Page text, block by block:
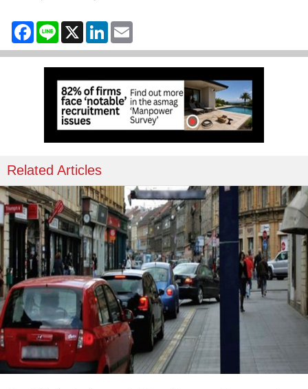
Facebook
Line X LinkedIn
Related Articles